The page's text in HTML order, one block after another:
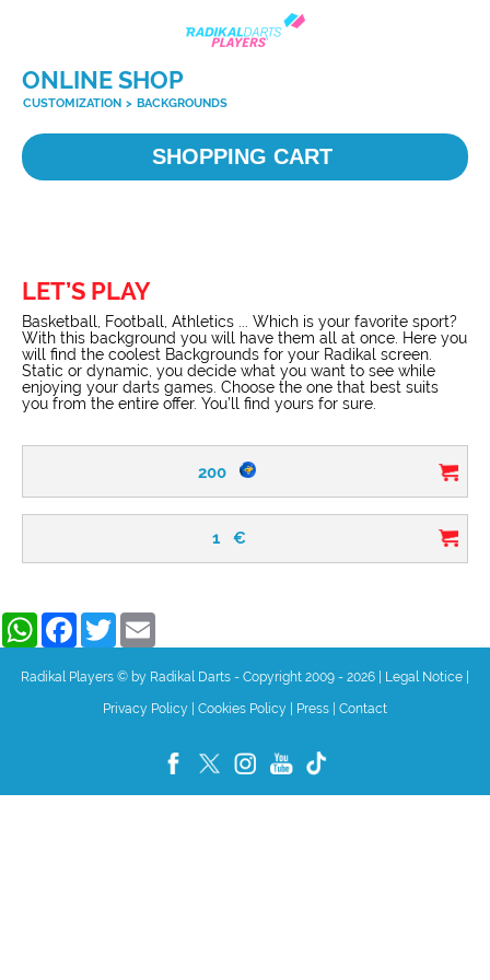
ONLINE SHOP
CUSTOMIZATION > BACKGROUNDS
SHOPPING CART
LET’S PLAY
Basketball, Football, Athletics ... Which is your favorite sport?
With this background you will have them all at once. Here you
will find the coolest Backgrounds for your Radikal screen.
Static or dynamic, you decide what you want to see while
enjoying your darts games. Choose the one that best suits
you from the entire offer. You’ll find yours for sure.
200
1 €
WhatsAppFacebookTwitter
Radikal Players © by Radikal Darts - Copyright 2009 - 2026 Legal Notice
Privacy Policy Cookies Policy Press Contact